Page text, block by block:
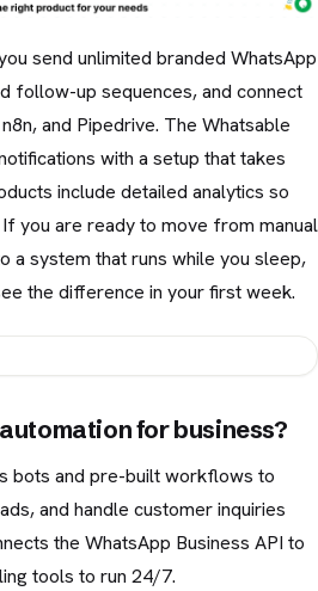
send unlimited branded WhatsApp
follow-up sequences, and connect
and Pipedrive. The Whatsable
with a setup that takes
include detailed analytics so
you are ready to move from manual
a system that runs while you sleep,
the difference in your first week.
for business?
bots and pre-built workflows to
and handle customer inquiries
the WhatsApp Business API to
tools to run 24/7.